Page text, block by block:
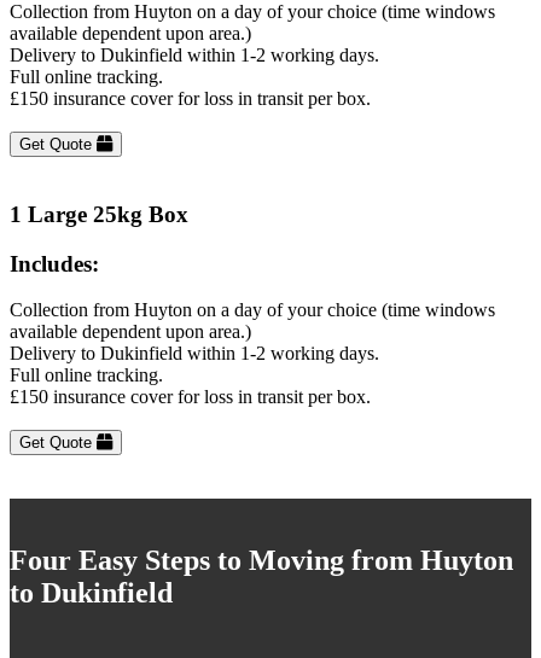
Collection from Huyton on a day of your choice (time windows
available dependent upon area.)
Delivery to Dukinfield within 1-2 working days.
Full online tracking.
£150 insurance cover for loss in transit per box.
Get Quote
1 Large 25kg Box
Includes:
Collection from Huyton on a day of your choice (time windows
available dependent upon area.)
Delivery to Dukinfield within 1-2 working days.
Full online tracking.
£150 insurance cover for loss in transit per box.
Get Quote
Four Easy Steps to Moving from Huyton
to Dukinfield